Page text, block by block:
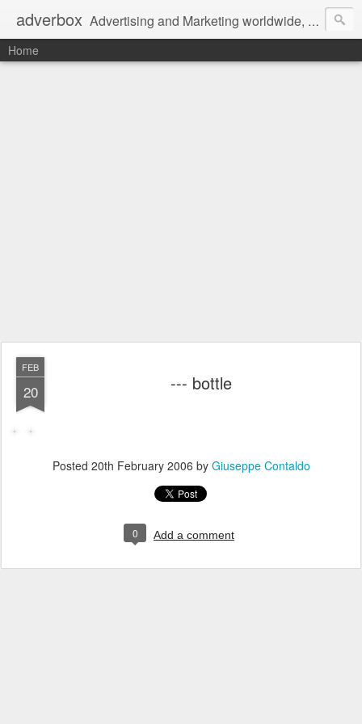
adverbox Advertising and Marketing worldwide, since 2004
Home
FEB
20 --- bottle
Posted 20th February 2006 by Giuseppe Contaldo
0 Add a comment